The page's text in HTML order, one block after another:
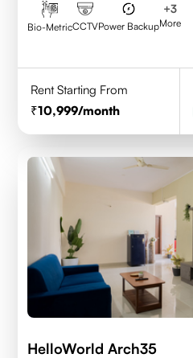
Bio-MetricCCTVPower Backup
+3
More
Rent Starting From
10,999/month
HelloWorld Arch35